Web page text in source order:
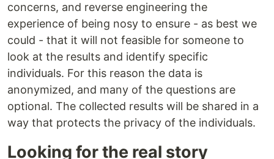
concerns, and reverse engineering the
experience of being nosy to ensure - as best we
could - that it will not feasible for someone to
look at the results and identify specific
individuals. For this reason the data is
anonymized, and many of the questions are
optional. The collected results will be shared in a
way that protects the privacy of the individuals.
Looking for the real story